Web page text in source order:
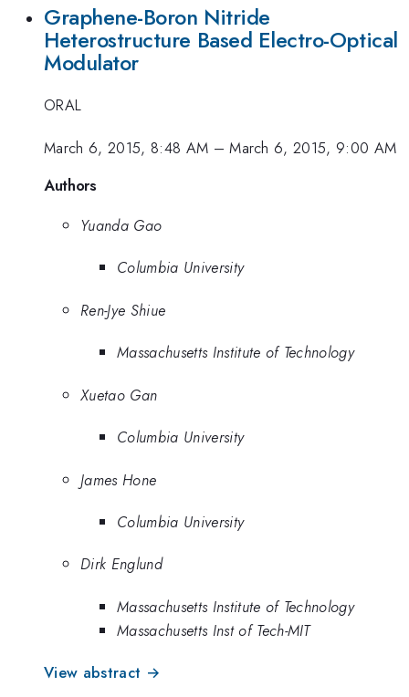
Graphene-Boron Nitride
Heterostructure Based Electro-Optical
Modulator
ORAL
March 6, 2015, 8:48 AM –March 6, 2015, 9:00 AM
Authors
Yuanda Gao
Columbia University
Ren-Jye Shiue
Massachusetts Institute of Technology
Xuetao Gan
Columbia University
James Hone
Columbia University
Dirk Englund
Massachusetts Institute of Technology
Massachusetts Inst of Tech-MIT
View abstract →